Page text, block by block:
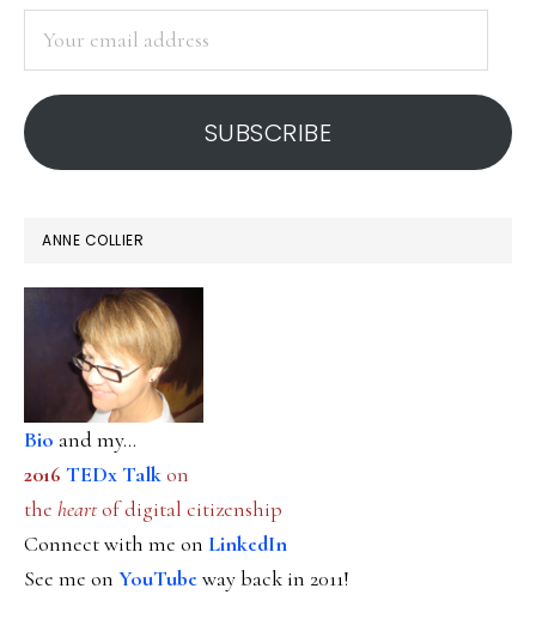
address
SUBSCRIBE
ANNE COLLIER
Bio and my...
2016 TEDx Talkon
the heartof digital citizenship
Connect with me on LinkedIn
See me on YouTubeway back in 2011!